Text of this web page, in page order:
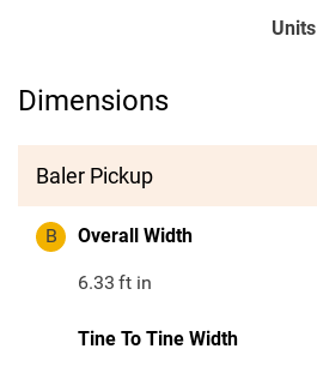
Units
Dimensions
Baler Pickup
B Overall Width
6.33 ft in
Tine To Tine Width